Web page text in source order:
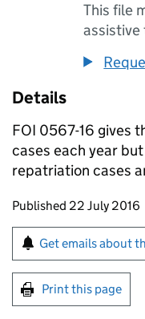
This file
assistive
Details
FOI 0567-16 gives
cases each year
repatriation cases
Updates to this
Published 22 July 2016
Sign up for
Get emails about
Print this page